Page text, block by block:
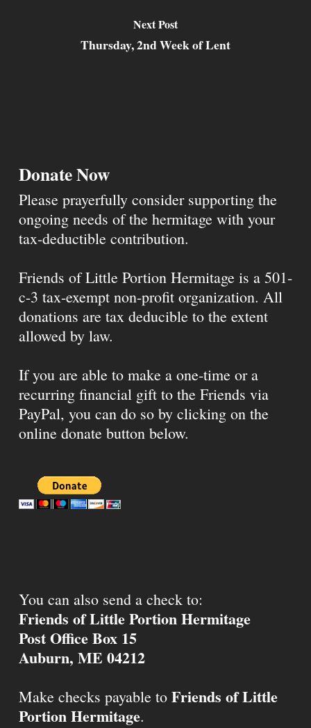
Next Post
Thursday, 2nd Week of Lent
Donate Now
Please prayerfully consider supporting the
ongoing needs of the hermitage with your
tax-deductible contribution.
Friends of Little Portion Hermitage is a 501-
c-3 tax-exempt non-profit organization. All
donations are tax deducible to the extent
allowed by law.
If you are able to make a one-time or a
recurring financial gift to the Friends via
PayPal, you can do so by clicking on the
online donate button below.
You can also send a check to:
Friends of Little Portion Hermitage
Post Office Box 15
Auburn, ME 04212
Make checks payable to Friends of Little
Portion Hermitage.